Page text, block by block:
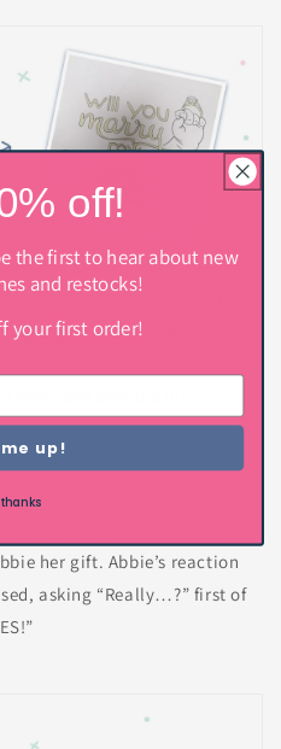
soft little cotton vest in navy
for the first time she was
when she saw the big
her gift. Abbie’s reaction
asking “Really…?” first of
off!
the first to hear about new
and restocks!
your first order!
up!